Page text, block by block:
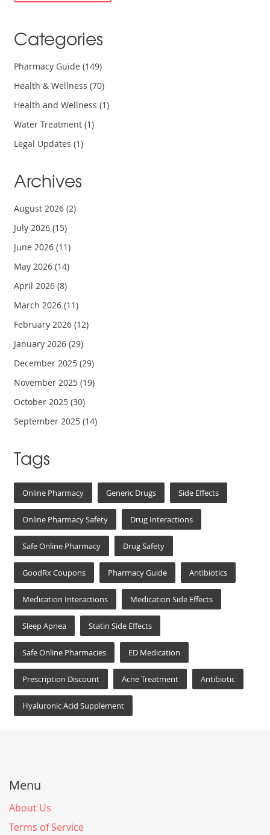
Categories
Pharmacy Guide(149)
Health & Wellness(70)
Health and Wellness(1)
Water Treatment(1)
Legal Updates(1)
Archives
August 2026(2)
July 2026(15)
June 2026(11)
May 2026(14)
April 2026(8)
March 2026(11)
February 2026(12)
January 2026(29)
December 2025(29)
November 2025(19)
October 2025(30)
September 2025(14)
Tags
Online Pharmacy Generic Drugs Side Effects
Online Pharmacy Safety Drug Interactions
Safe Online Pharmacy Drug Safety
GoodRx Coupons Pharmacy Guide Antibiotics
Medication Interactions Medication Side Effects
Sleep Apnea Statin Side Effects
Safe Online Pharmacies ED Medication
Prescription Discount Acne Treatment Antibiotic
Hyaluronic Acid Supplement
Menu
About Us
Terms of Service